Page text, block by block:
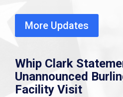
More Updates
Whip Clark
Unannounced
Facility Visit